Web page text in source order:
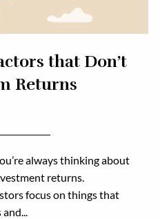
that Don’t
Returns
always thinking about
returns.
focus on things that